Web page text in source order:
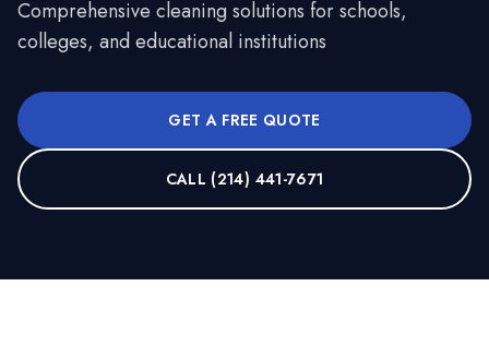
Comprehensive cleaning solutions for schools,
colleges, and educational institutions
GET A FREE QUOTE
CALL (214) 441-7671